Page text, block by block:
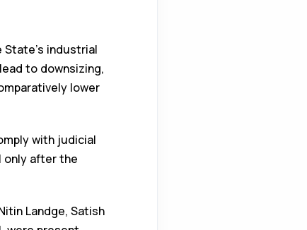
industrial
to downsizing,
lower
with judicial
only after the
Landge, Satish